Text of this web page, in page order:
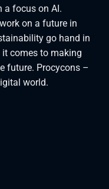
a focus on AI.
on a future in
go hand in
it comes to making
future. Procycons –
world.